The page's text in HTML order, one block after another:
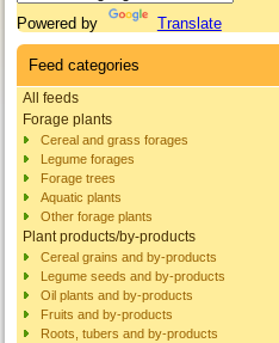
Powered by Translate
Feed categories
All feeds
Forage plants
Cereal and grass forages
Legume forages
Forage trees
Aquatic plants
Other forage plants
Plant products/by-products
Cereal grains and by-products
Legume seeds and by-products
Oil plants and by-products
Fruits and by-products
Roots, tubers and by-products